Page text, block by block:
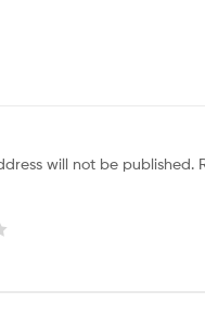
will not be published.